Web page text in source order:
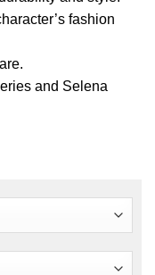
fashion
and Selena